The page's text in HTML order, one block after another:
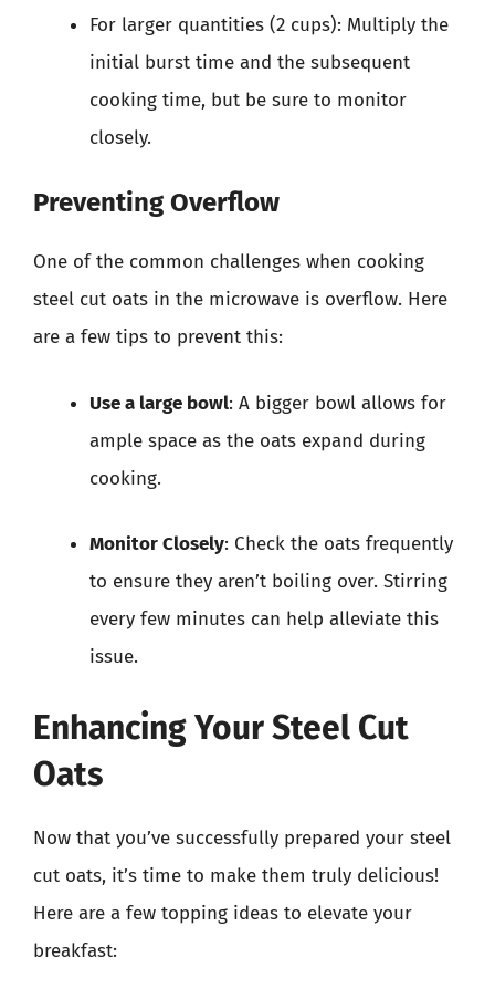
For larger quantities (2 cups): Multiply the
initial burst time and the subsequent
cooking time, but be sure to monitor
closely.
Preventing Overflow
One of the common challenges when cooking
steel cut oats in the microwave is overflow. Here
are a few tips to prevent this:
Use a large bowl: A bigger bowl allows for
ample space as the oats expand during
cooking.
Monitor Closely: Check the oats frequently
to ensure they aren’t boiling over. Stirring
every few minutes can help alleviate this
issue.
Enhancing Your Steel Cut
Oats
Now that you’ve successfully prepared your steel
cut oats, it’s time to make them truly delicious!
Here are a few topping ideas to elevate your
breakfast: